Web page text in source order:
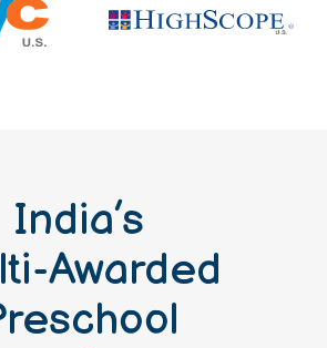
India’s
Awarded